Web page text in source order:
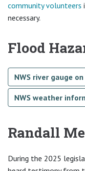
community volunteers
necessary.
Flood
NWS river gauge
NWS weather
Randall
During the 2025